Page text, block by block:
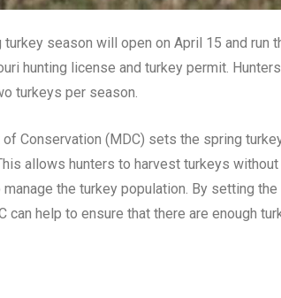
season will open on April 15 and run
hunting license and turkey permit.
turkeys per season.
Conservation (MDC) sets the spring
allows hunters to harvest turkeys
the turkey population. By setting
can help to ensure that there are enough